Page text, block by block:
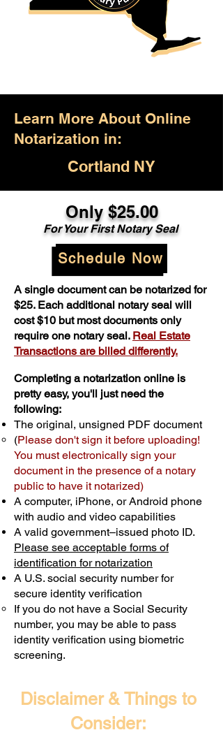
Learn More About Online
Notarization in:
Cortland NY
Only $25.00
For Your First Notary Seal
Schedule Now
A single document can be notarized for
$25. Each additional notary seal will
cost $10 but most documents only
require one notary seal. Real Estate
Transactions are billed differently.
Completing a notarization online is
pretty easy, you'll just need the
following:
The original, unsigned PDF document
(Please don't sign it before uploading!
You must electronically sign your
document in the presence of a notary
public to have it notarized)
A computer, iPhone, or Android phone
with audio and video capabilities
A valid government–issued photo ID.
Please see acceptable forms of
identification for notarization
A U.S. social security number for
secure identity verification
If you do not have a Social Security
number, you may be able to pass
identity verification using biometric
screening. ​
Disclaimer & Things to
Consider: